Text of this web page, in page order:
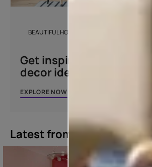
BEAUTIFUL HOMES DESIGN AND DÉCOR
Get inspired with
decor ideas
EXPLORE NOW
Latest from our blogs